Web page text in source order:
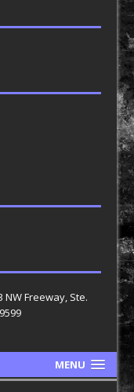
NW Freeway, Ste.
MENU